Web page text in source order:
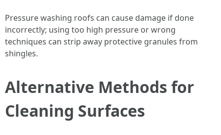
Pressure washing roofs can cause damage if done
incorrectly; using too high pressure or wrong
techniques can strip away protective granules from
shingles.
Alternative Methods for
Cleaning Surfaces